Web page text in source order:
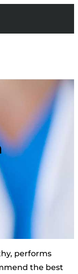
performs
the best